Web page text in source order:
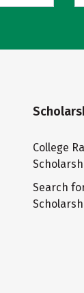
College
Search